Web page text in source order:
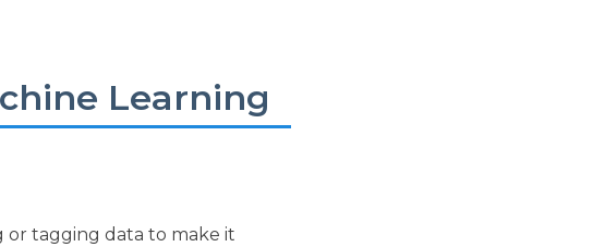
Learning
or tagging data to make it